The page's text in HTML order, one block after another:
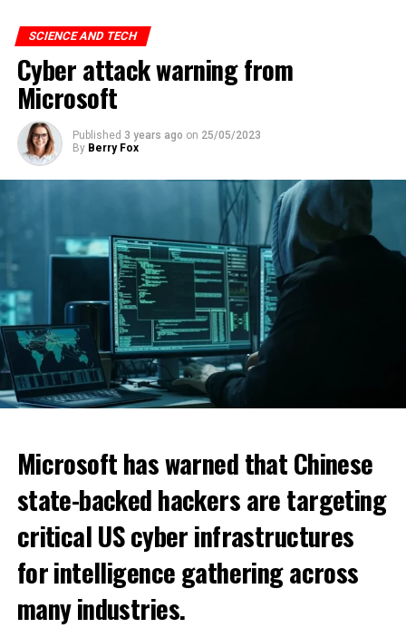
SCIENCE AND TECH
Cyber attack warning from
Microsoft
Published 3 years ago on 25/05/2023
By Berry Fox
Microsoft has warned that Chinese
state-backed hackers are targeting
critical US cyber infrastructures
for intelligence gathering across
many industries.